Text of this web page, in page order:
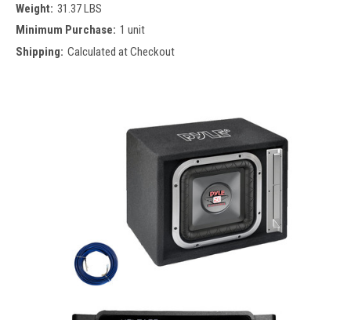
Weight: 31.37 LBS
Minimum Purchase: 1 unit
Shipping: Calculated at Checkout